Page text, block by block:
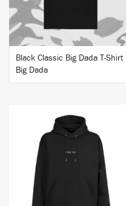
Black Classic Big Dada T-Shirt
Big Dada